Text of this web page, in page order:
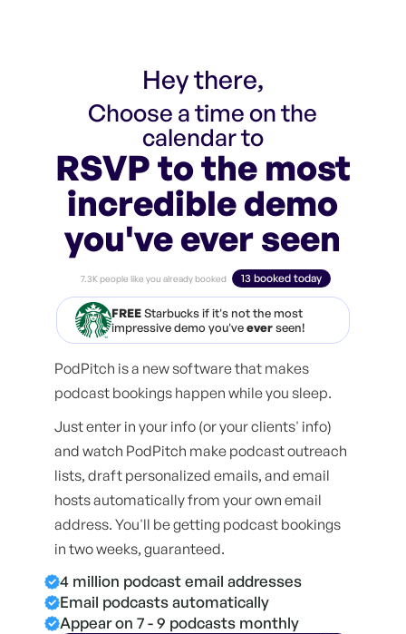
Hey there,
Choose a time on the
calendar to
RSVP to the most
incredible demo
you've ever seen
7.3K people like you already booked 13 booked today
FREEStarbucks if it's not the most
impressive demo you'veeverseen!
PodPitch is a new software that makes
podcast bookings happen while you sleep.
Just enter in your info (or your clients' info)
and watch PodPitch make podcast outreach
lists, draft personalized emails, and email
hosts automatically from your own email
address. You'll be getting podcast bookings
in two weeks, guaranteed.
4 million podcast email addresses
Email podcasts automatically
Appear on 7 - 9 podcasts monthly